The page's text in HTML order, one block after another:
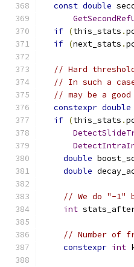
const double
if (this_stats .
if (next_stats .
// Hard
// In such a
// may be a
constexpr double
if (this_stats .
double
double
// We do "-1"
int
// Number of
constexpr int